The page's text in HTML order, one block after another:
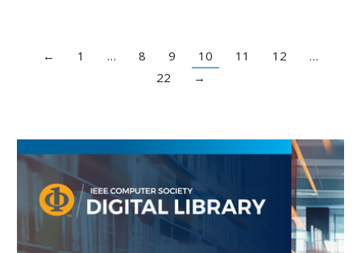
← 1 … 8 9 10 11 12
…
22
→